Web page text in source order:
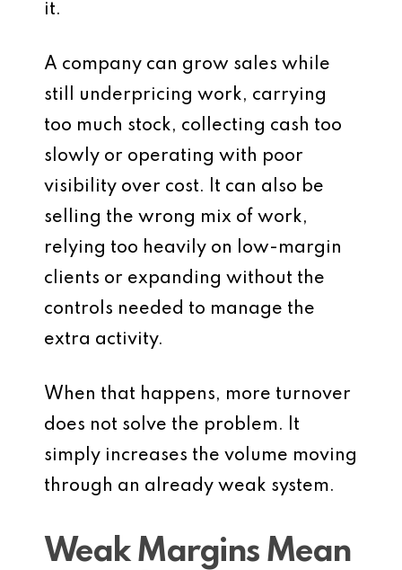
it.
A company can grow sales while
still underpricing work, carrying
too much stock, collecting cash too
slowly or operating with poor
visibility over cost. It can also be
selling the wrong mix of work,
relying too heavily on low-margin
clients or expanding without the
controls needed to manage the
extra activity.
When that happens, more turnover
does not solve the problem. It
simply increases the volume moving
through an already weak system.
Weak Margins Mean